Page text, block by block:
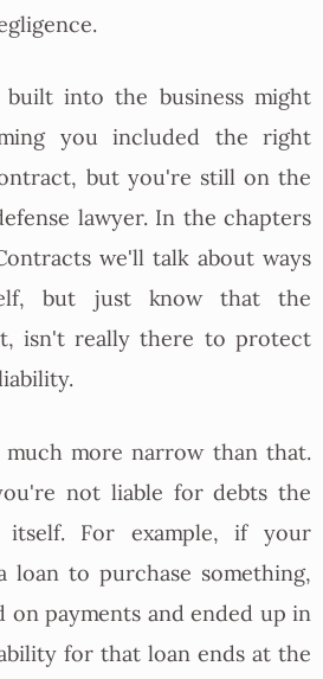
into the business might
you included the right
but you're still on the
lawyer. In the chapters
we'll talk about ways
but just know that the
isn't really there to protect
more narrow than that.
not liable for debts the
itself. For example, if your
loan to purchase something,
on payments and ended up in
for that loan ends at the